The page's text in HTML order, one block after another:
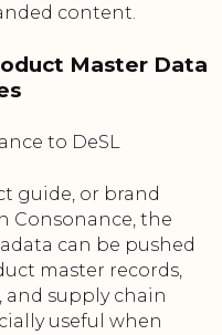
content.
Master Data
to DeSL
guide, or brand
Consonance, the
can be pushed
master records,
supply chain
useful when